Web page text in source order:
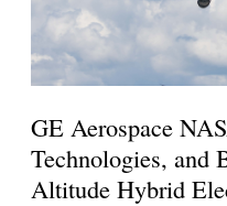
GE Aerospace
Technologies, and
Altitude Hybrid